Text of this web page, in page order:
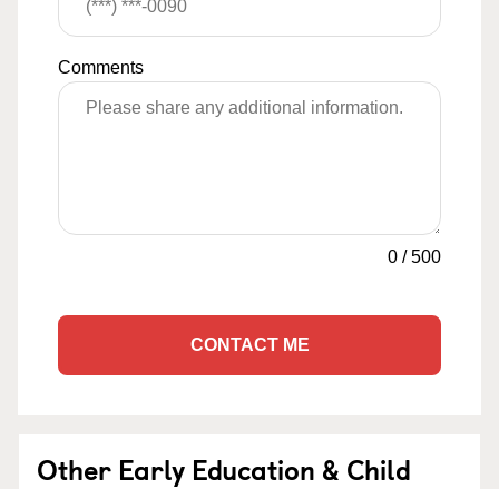
Comments
0 /500
CONTACT ME
Other Early Education & Child